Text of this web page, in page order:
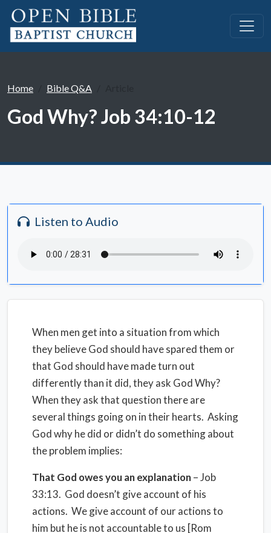
Home Bible Q&A
God Why? Job 34:10-12
Listen to Audio
When men get into a situation from which
they believe God should have spared them or
that God should have made turn out
differently than it did, they ask God Why?
When they ask that question there are
several things going on in their hearts. Asking
God why he did or didn’t do something about
the problem implies:
That God owes you an explanation– Job
33:13. God doesn’t give account of his
actions. We give account of our actions to
him but he is not accountable to us [Rom